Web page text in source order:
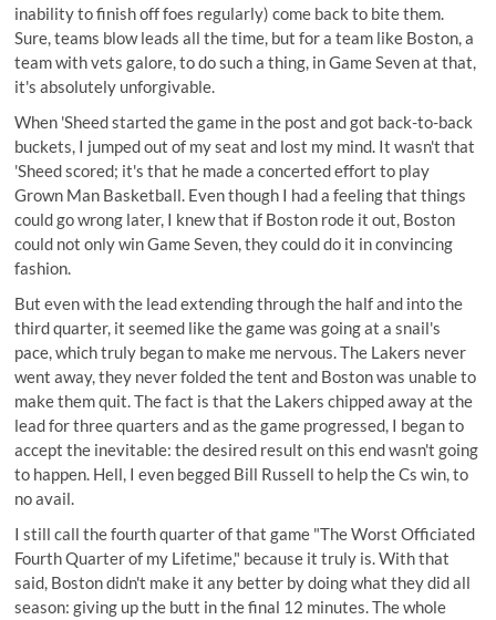
inability to finish off foes regularly) come back to bite them.
Sure, teams blow leads all the time, but for a team like Boston, a
team with vets galore, to do such a thing, in Game Seven at that,
it's absolutely unforgivable.
When 'Sheed started the game in the post and got back-to-back
buckets, I jumped out of my seat and lost my mind. It wasn't that
'Sheed scored; it's that he made a concerted effort to play
Grown Man Basketball. Even though I had a feeling that things
could go wrong later, I knew that if Boston rode it out, Boston
could not only win Game Seven, they could do it in convincing
fashion.
But even with the lead extending through the half and into the
third quarter, it seemed like the game was going at a snail's
pace, which truly began to make me nervous. The Lakers never
went away, they never folded the tent and Boston was unable to
make them quit. The fact is that the Lakers chipped away at the
lead for three quarters and as the game progressed, I began to
accept the inevitable: the desired result on this end wasn't going
to happen. Hell, I even begged Bill Russell to help the Cs win, to
no avail.
I still call the fourth quarter of that game "The Worst Officiated
Fourth Quarter of my Lifetime," because it truly is. With that
said, Boston didn't make it any better by doing what they did all
season: giving up the butt in the final 12 minutes. The whole